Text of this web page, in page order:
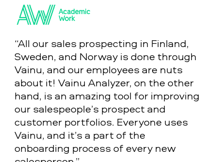
“All our sales prospecting in Finland,
Sweden, and Norway is done through
Vainu, and our employees are nuts
about it! Vainu Analyzer, on the other
hand, is an amazing tool for improving
our salespeople’s prospect and
customer portfolios. Everyone uses
Vainu, and it’s a part of the
onboarding process of every new